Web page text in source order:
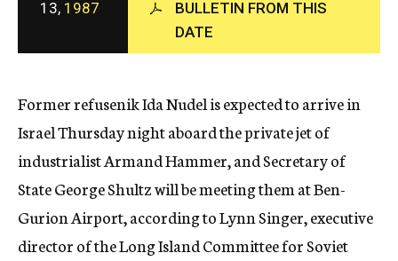
c
y
13, 1987
BULLETIN FROM THIS
DATE
Former refusenik Ida Nudel is expected to arrive in
Israel Thursday night aboard the private jet of
industrialist Armand Hammer, and Secretary of
State George Shultz will be meeting them at Ben-
Gurion Airport, according to Lynn Singer, executive
director of the Long Island Committee for Soviet